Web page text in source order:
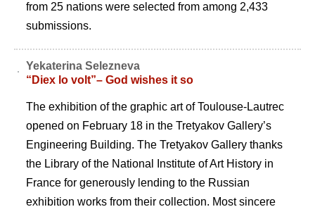
from 25 nations were selected from among 2,433
submissions.
Yekaterina Selezneva
“Diex lo volt”– God wishes it so
The exhibition of the graphic art of Toulouse-Lautrec
opened on February 18 in the Tretyakov Gallery’s
Engineering Building. The Tretyakov Gallery thanks
the Library of the National Institute of Art History in
France for generously lending to the Russian
exhibition works from their collection. Most sincere